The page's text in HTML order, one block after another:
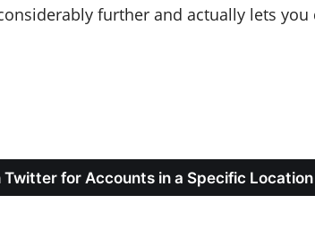
further and actually lets
Twitter for Accounts in a Specific Location